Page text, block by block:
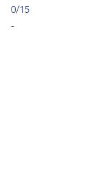
0/15
-